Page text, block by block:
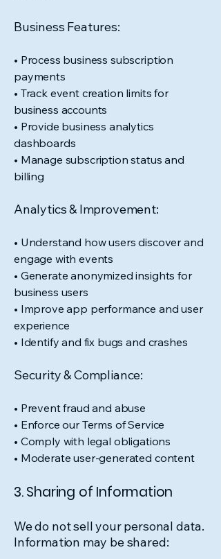
Business Features:
• Process business subscription
payments
• Track event creation limits for
business accounts
• Provide business analytics
dashboards
• Manage subscription status and
billing
Analytics & Improvement:
• Understand how users discover and
engage with events
• Generate anonymized insights for
business users
• Improve app performance and user
experience
• Identify and fix bugs and crashes
Security & Compliance:
• Prevent fraud and abuse
• Enforce our Terms of Service
• Comply with legal obligations
• Moderate user-generated content
3. Sharing of Information
We do not sell your personal data.
Information may be shared: